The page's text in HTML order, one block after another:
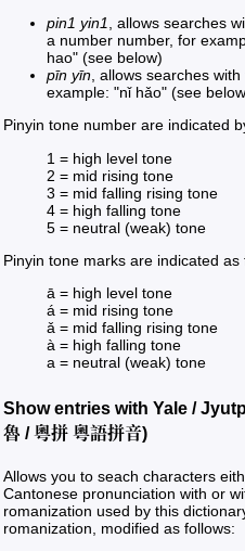
pin1 yin1
, allows searches
a number number, for
hao" (see below)
pīn yīn , allows searches
example: "nǐ hǎo" (see
Pinyin tone number are indicated
1 = high level tone
2 = mid rising tone
3 = mid falling rising tone
4 = high falling tone
5 = neutral (weak) tone
Pinyin tone marks are indicated as
ā = high level tone
á = mid rising tone
ǎ = mid falling rising tone
à = high falling tone
a = neutral (weak) tone
Show entries with Yale /
魯 / 粵拼 粵語拼音)
Allows you to seach characters
Cantonese pronunciation with or
romanization used by this
romanization, modified as follows: